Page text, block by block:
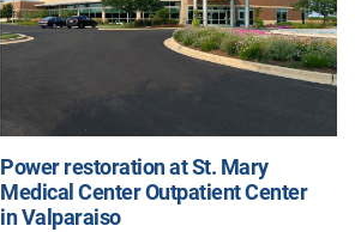
Power restoration at St. Mary
Medical Center Outpatient Center
in Valparaiso